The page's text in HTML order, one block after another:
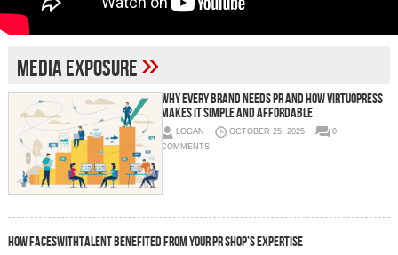
media exposure»
Why Every Brand Needs PR And How VirtuoPress
Makes It Simple and Affordable
LOGAN OCTOBER 25, 2025
0
COMMENTS
How Faceswithtalent Benefited from Your PR Shop’s Expertise